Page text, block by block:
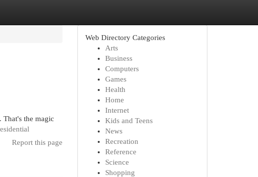
the magic
Report this page
Web Directory Categories
Arts
Business
Computers
Games
Health
Home
Internet
Kids and Teens
News
Recreation
Reference
Science
Shopping